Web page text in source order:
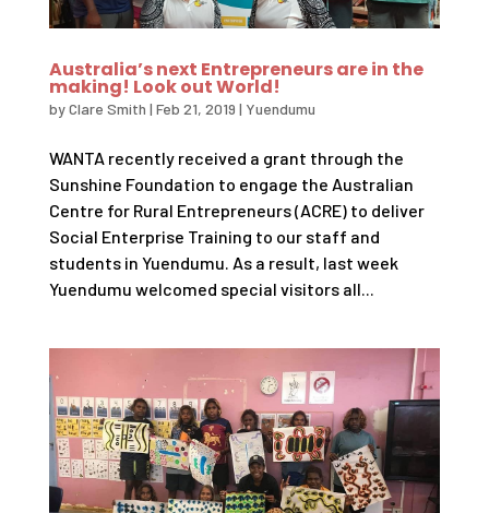
Australia’s next Entrepreneurs are in the
making! Look out World!
byClare Smith | Feb 21, 2019 | Yuendumu
WANTA recently received a grant through the
Sunshine Foundation to engage the Australian
Centre for Rural Entrepreneurs (ACRE) to deliver
Social Enterprise Training to our staff and
students in Yuendumu. As a result, last week
Yuendumu welcomed special visitors all...